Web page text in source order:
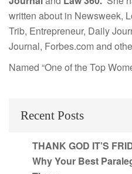
written about in Newsweek,
Trib, Entrepreneur, Daily
Journal, Forbes.com and
Named “One of the Top
Recent Posts
THANK GOD IT’S
Why Your Best